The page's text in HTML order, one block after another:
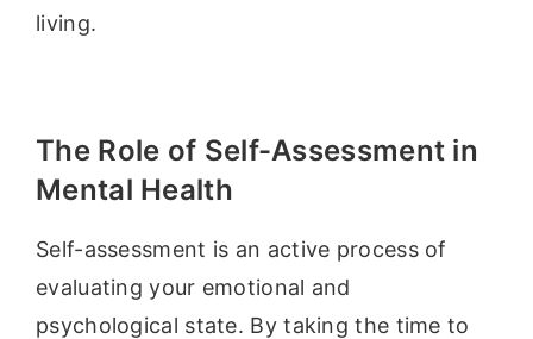
living.
The Role of Self-Assessment in
Mental Health
Self-assessment is an active process of
evaluating your emotional and
psychological state. By taking the time to